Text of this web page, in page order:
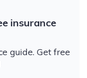
insurance
guide. Get free